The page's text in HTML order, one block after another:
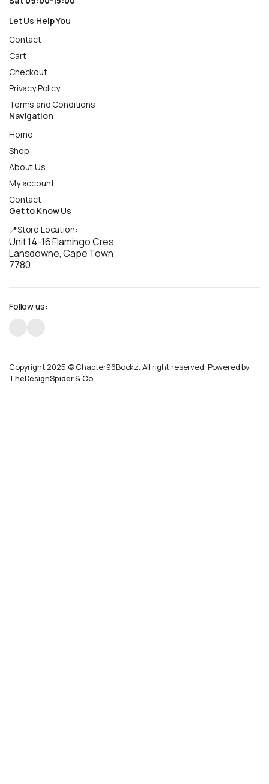
Let Us Help You
Contact
Cart
Checkout
Privacy Policy
Terms and Conditions
Navigation
Home
Shop
About Us
My account
Contact
Get to Know Us
📍Store Location:
Unit 14-16 Flamingo Cres
Lansdowne, Cape Town
7780
Follow us:
Copyright 2025 © Chapter96Bookz. All right reserved. Powered by
TheDesignSpider & Co